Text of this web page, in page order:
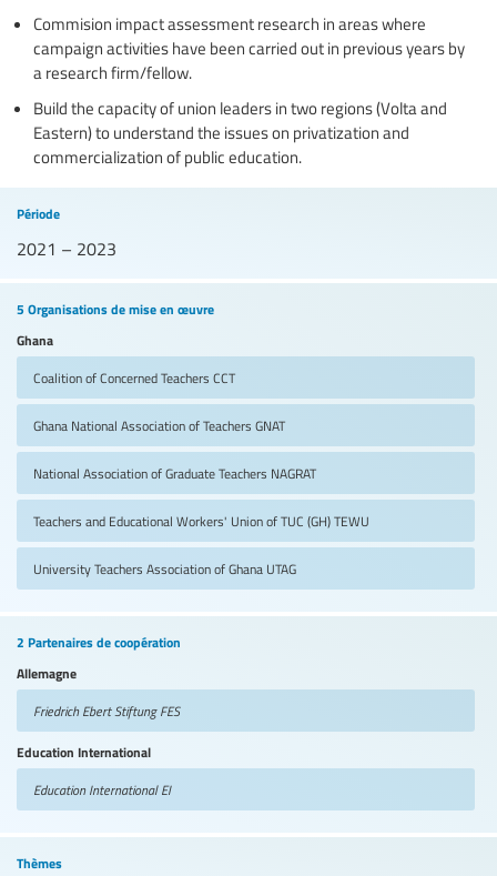
Commision impact assessment research in areas where
campaign activities have been carried out in previous years by
a research firm/fellow.
Build the capacity of union leaders in two regions (Volta and
Eastern) to understand the issues on privatization and
commercialization of public education.
Période
2021 – 2023
5 Organisations de mise en œuvre
Ghana
Coalition of Concerned Teachers CCT
Ghana National Association of Teachers GNAT
National Association of Graduate Teachers NAGRAT
Teachers and Educational Workers' Union of TUC (GH)TEWU
University Teachers Association of Ghana UTAG
2 Partenaires de coopération
Allemagne
Friedrich Ebert StiftungFES
Education International
Education InternationalEI
Thèmes